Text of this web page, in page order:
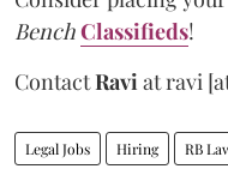
BenchClassifieds!
ContactRavi atravi
Legal Jobs Hiring RB